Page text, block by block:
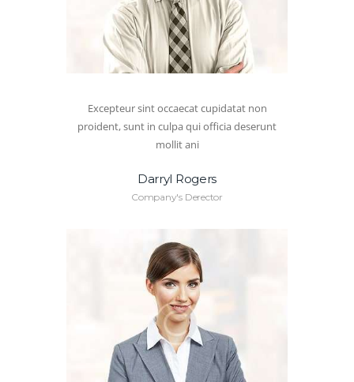
Excepteur sint occaecat cupidatat non
proident, sunt in culpa qui officia deserunt
mollit ani
Darryl Rogers
Company's Derector